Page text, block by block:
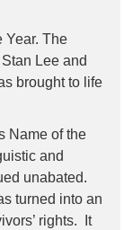
Year. The
Lee and
brought to life
Name of the
and
unabated.
turned into an
rights. It